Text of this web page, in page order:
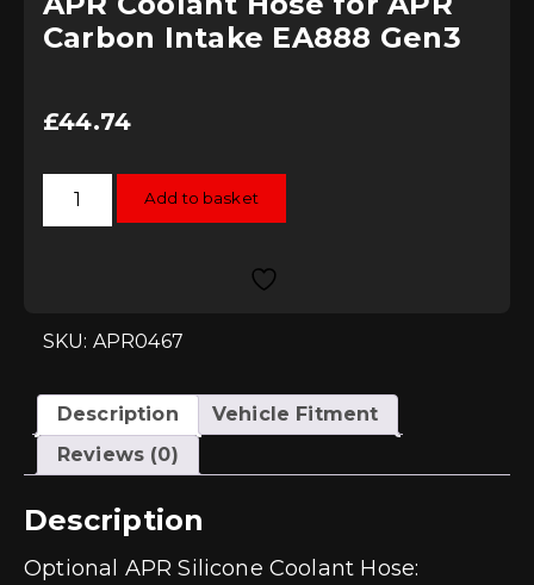
Carbon Intake EA888 Gen3
£44.74
APR
Coolant
Gen3
quantity
Add to basket
SKU: APR0467
Description
Vehicle Fitment
Reviews (0)
Description
Optional APR Silicone Coolant Hose: